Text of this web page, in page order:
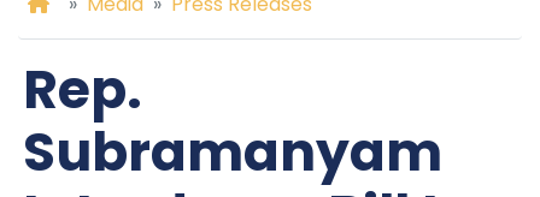
Rep.
Subramanyam